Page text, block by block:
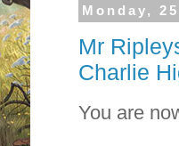
Monday,
Mr
Charlie
You are